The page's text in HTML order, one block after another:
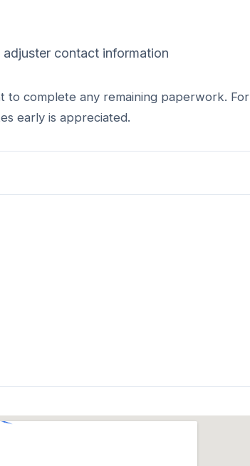
adjuster contact information
to complete any remaining paperwork. For
early is appreciated.